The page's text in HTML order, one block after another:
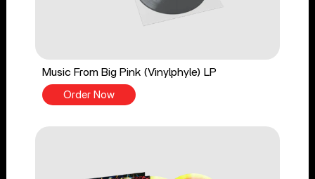
Music From Big Pink (Vinylphyle) LP
Order Now